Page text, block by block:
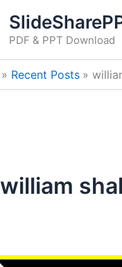
PDF & PPT Download
Recent Posts
william